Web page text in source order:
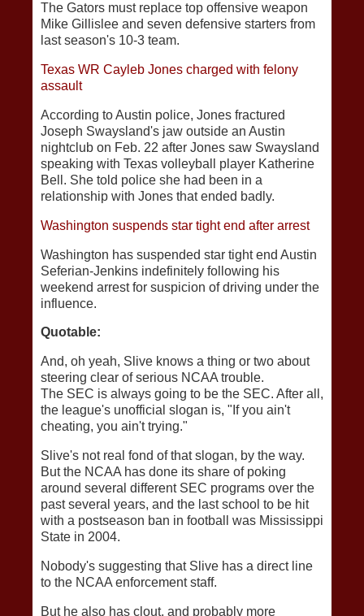
The Gators must replace top offensive weapon
Mike Gillislee and seven defensive starters from
last season's 10-3 team.
Texas WR Cayleb Jones charged with felony
assault
According to Austin police, Jones fractured
Joseph Swaysland's jaw outside an Austin
nightclub on Feb. 22 after Jones saw Swaysland
speaking with Texas volleyball player Katherine
Bell. She told police she had been in a
relationship with Jones that ended badly.
Washington suspends star tight end after arrest
Washington has suspended star tight end Austin
Seferian-Jenkins indefinitely following his
weekend arrest for suspicion of driving under the
influence.
Quotable:
And, oh yeah, Slive knows a thing or two about
steering clear of serious NCAA trouble.
The SEC is always going to be the SEC. After all,
the league's unofficial slogan is, "If you ain't
cheating, you ain't trying."
Slive's not real fond of that slogan, by the way.
But the NCAA has done its share of poking
around several different SEC programs over the
past several years, and the last school to be hit
with a postseason ban in football was Mississippi
State in 2004.
Nobody's suggesting that Slive has a direct line
to the NCAA enforcement staff.
But he also has clout, and probably more